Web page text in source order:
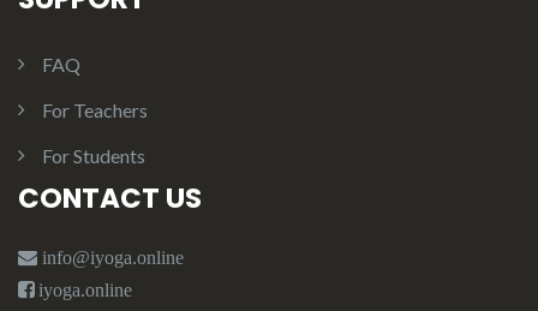
FAQ
For Teachers
For Students
CONTACT US
info@iyoga.online
iyoga.online